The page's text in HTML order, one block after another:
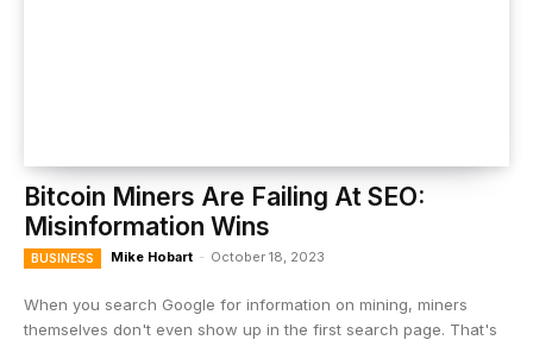
Bitcoin Miners Are Failing At SEO:
Misinformation Wins
BUSINESS Mike Hobart - October 18, 2023
When you search Google for information on mining, miners
themselves don't even show up in the first search page. That's